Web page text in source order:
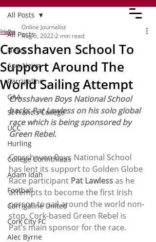
All Posts
News
App News
Carrigaline
GAA
St Francis College
UCC
Hurling
College Corinthians
Adam Idah
Football
Carrigaline United
Cork City FC
Alec Byrne
All Posts
Crosshaven School To
Support Around The
World Sailing Attempt
Online Journalist
Aug 5, 20222 min read
Crosshaven Boys National School
backs Pat Lawless on his solo global
race which is being sponsored by
Green Rebel.
Crosshaven Boys National School
has lent its support to Golden Globe
Race participant Pat Lawless as he
attempts to become the first Irish
person to sail around the world non-
stop. Cork-based Green Rebel is
Pat’s main sponsor for the race.